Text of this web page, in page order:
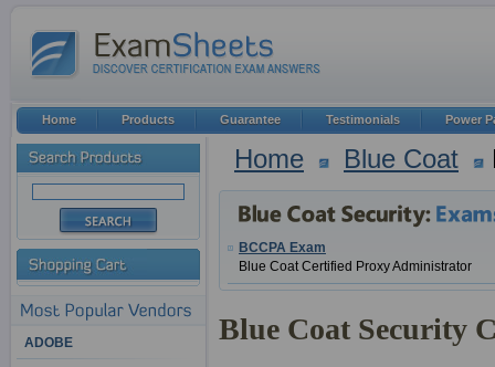
Home Blue Coat
BCCPA Exam
Blue Coat Certified Proxy Administrator
Blue Coat Security
ADOBE
Home Products Guarantee Testimonials Power